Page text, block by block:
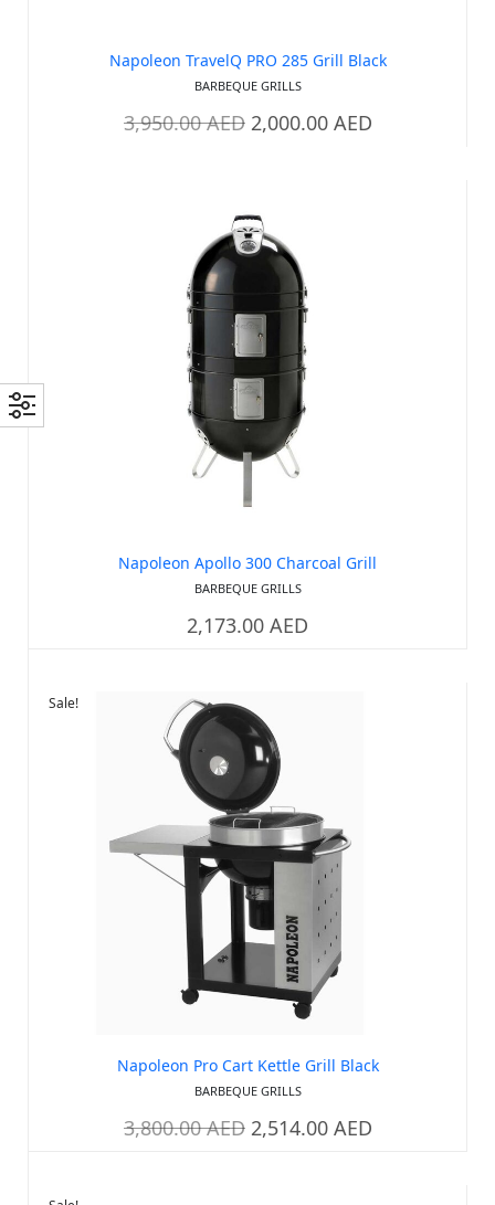
Napoleon TravelQ PRO 285 Grill Black
BARBEQUE GRILLS
3,950.00AED 2,000.00 AED
Out of stock
Napoleon Apollo 300 Charcoal Grill
BARBEQUE GRILLS
2,173.00 AED
Sale!
Napoleon Pro Cart Kettle Grill Black
BARBEQUE GRILLS
3,800.00AED 2,514.00 AED